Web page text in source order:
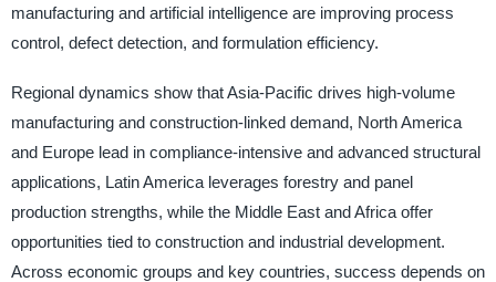
manufacturing and artificial intelligence are improving process
control, defect detection, and formulation efficiency.
Regional dynamics show that Asia-Pacific drives high-volume
manufacturing and construction-linked demand, North America
and Europe lead in compliance-intensive and advanced structural
applications, Latin America leverages forestry and panel
production strengths, while the Middle East and Africa offer
opportunities tied to construction and industrial development.
Across economic groups and key countries, success depends on